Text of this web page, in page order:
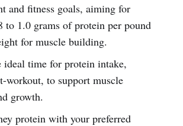
and fitness goals, aiming for
to 1.0 grams of protein per pound
for muscle building.
ideal time for protein intake,
workout, to support muscle
growth.
protein with your preferred